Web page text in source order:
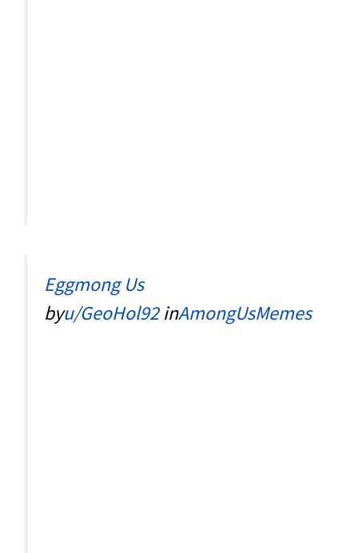
Eggmong Us
byu/GeoHol92inAmongUsMemes